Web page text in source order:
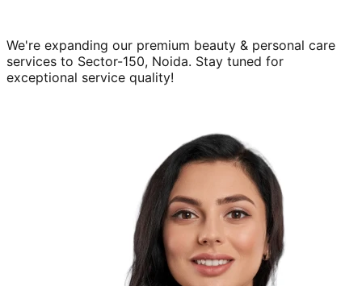
We're expanding our premium beauty & personal care
services to Sector-150, Noida. Stay tuned for
exceptional service quality!